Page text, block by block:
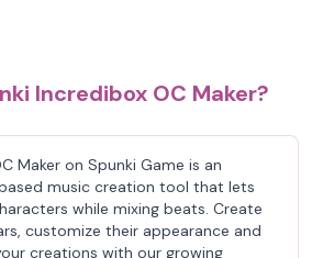
Incredibox OC Maker?
Maker on Spunki Game is an
music creation tool that lets
while mixing beats. Create
customize their appearance and
creations with our growing